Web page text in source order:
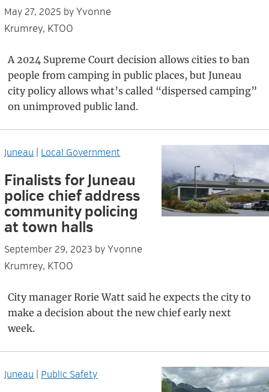
May 27, 2025 byYvonne
Krumrey, KTOO
A 2024 Supreme Court decision allows cities to ban
people from camping in public places, but Juneau
city policy allows what’s called “dispersed camping”
on unimproved public land.
Juneau Local Government
Finalists for Juneau
police chief address
community policing
at town halls
September 29, 2023 byYvonne
Krumrey, KTOO
City manager Rorie Watt said he expects the city to
make a decision about the new chief early next
week.
Juneau Public Safety